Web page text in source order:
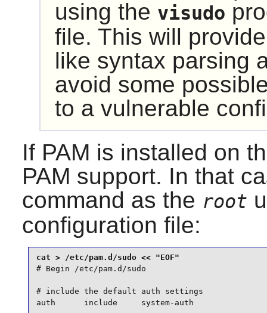
using the visudo
file. This will
like syntax parsing
avoid some
to a vulnerable
If PAM is installed on
PAM support. In that
command as the root
configuration file:
# Begin /etc/pam.d/sudo
# include the default auth settings
auth      include     system-auth